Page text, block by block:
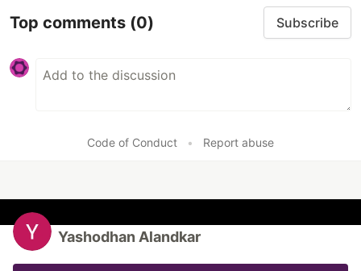
Top comments (0) Subscribe
Code of Conduct • Report abuse
Yashodhan Alandkar